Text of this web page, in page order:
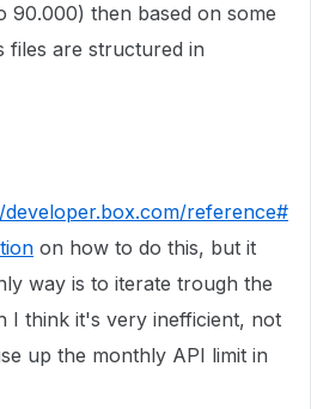
90.000) then based on some
files are structured in
developer.box.com/reference#
on how to do this, but it
way is to iterate trough the
I think it's very inefficient, not
up the monthly API limit in